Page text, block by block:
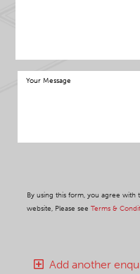
By using this form, you agree
website, Please see Terms &
Add another